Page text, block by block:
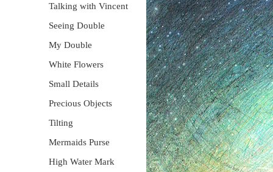
Talking with Vincent
Seeing Double
My Double
White Flowers
Small Details
Precious Objects
Tilting
Mermaids Purse
High Water Mark